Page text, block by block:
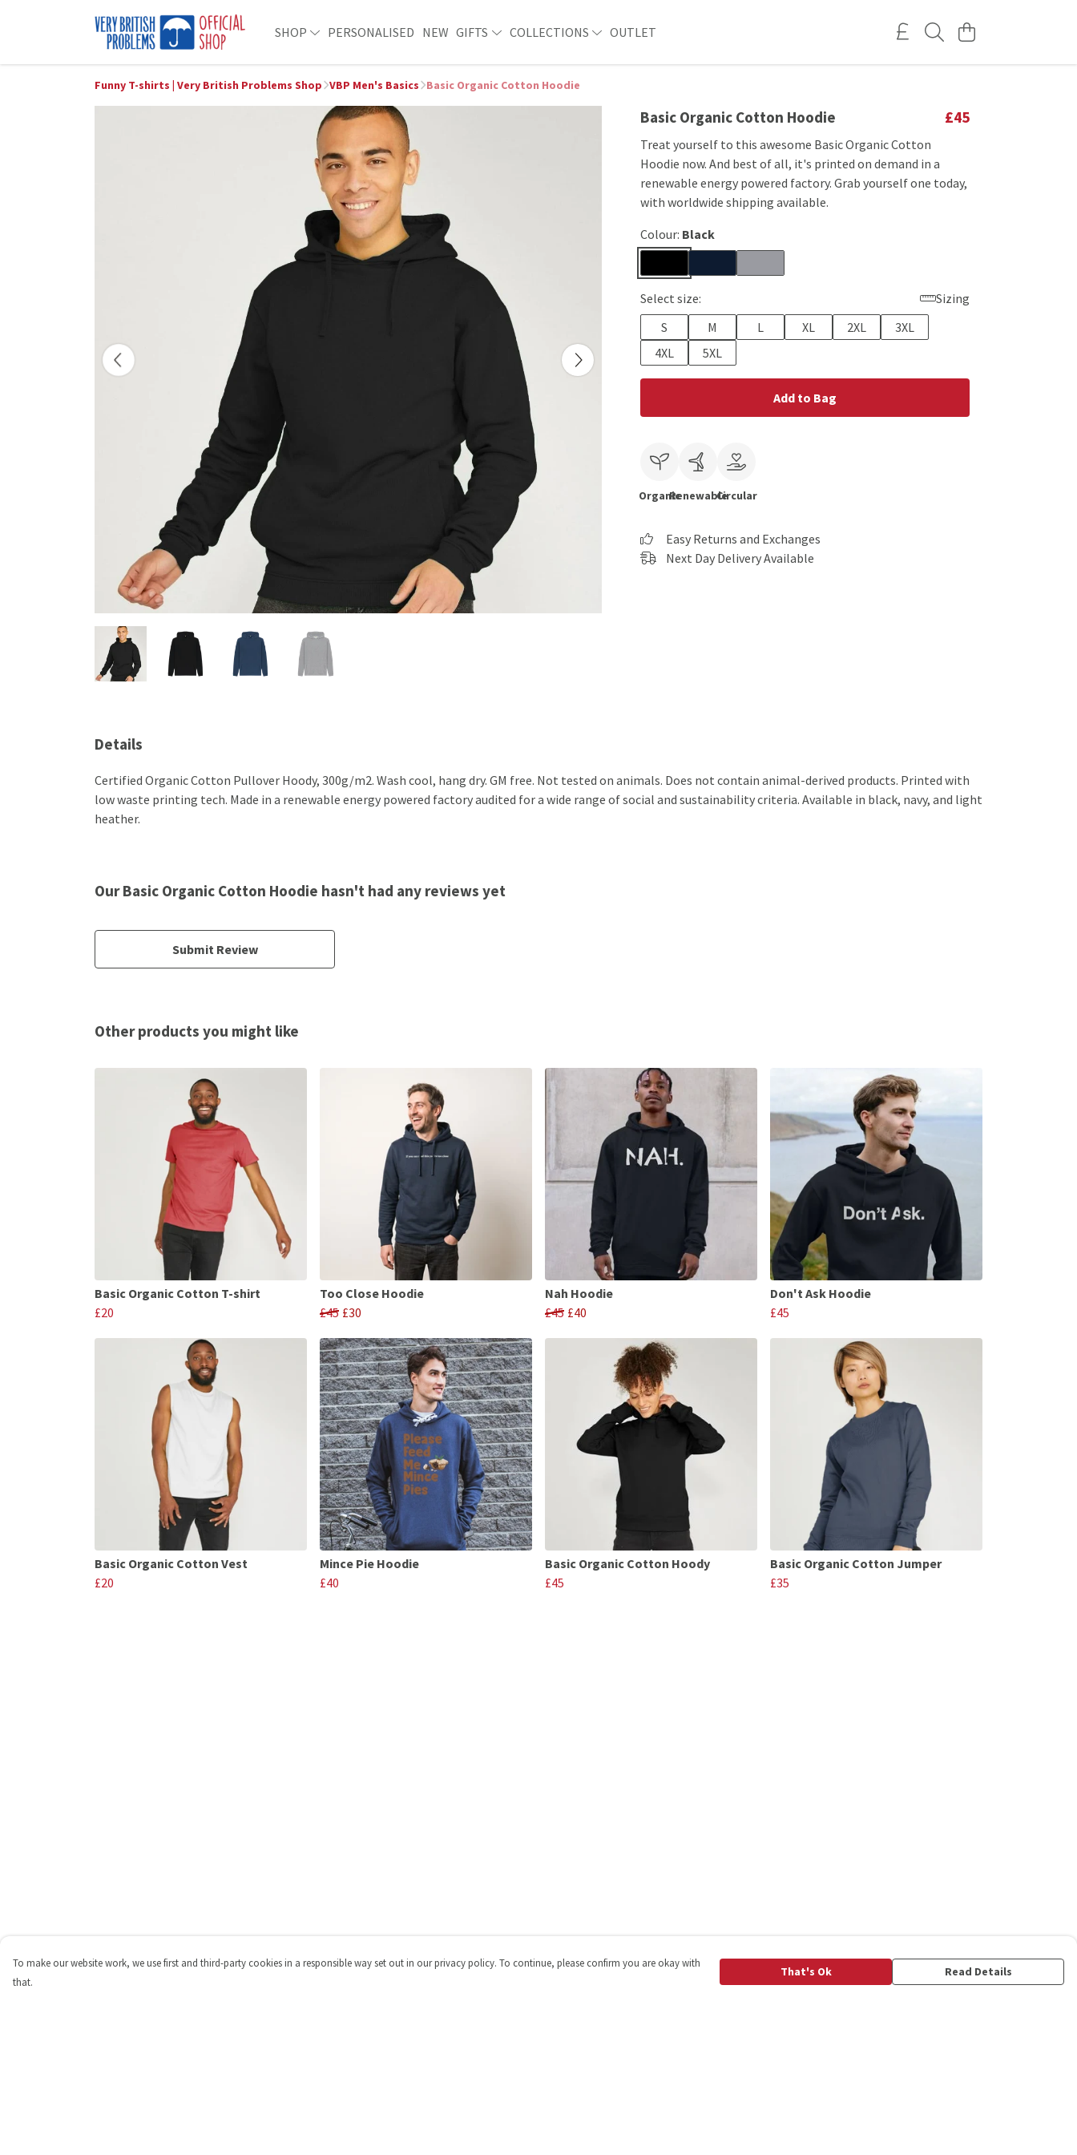
SHOP PERSONALISED NEW GIFTS COLLECTIONS OUTLET
Funny T-shirts | Very British Problems Shop VBP Men's Basics Basic Organic Cotton Hoodie
Basic Organic Cotton Hoodie £45
Treat yourself to this awesome Basic Organic Cotton
Hoodie now. And best of all, it's printed on demand in a
renewable energy powered factory. Grab yourself one today,
with worldwide shipping available.
Colour: Black
Select size:
Sizing
S
M L XL 2XL
3XL
4XL
5XL
Add to Bag
OrganicRenewableCircular
Easy Returns and Exchanges
Next Day Delivery Available
Details
Certified Organic Cotton Pullover Hoody, 300g/m2. Wash cool, hang dry. GM free. Not tested on animals. Does not contain animal-derived products. Printed with
low waste printing tech. Made in a renewable energy powered factory audited for a wide range of social and sustainability criteria. Available in black, navy, and light
heather.
Our Basic Organic Cotton Hoodie hasn't had any reviews yet
Submit Review
Other products you might like
Basic Organic Cotton T-shirt
£20
Too Close Hoodie
£45 £30
Nah Hoodie
£45 £40
Don't Ask Hoodie
£45
Basic Organic Cotton Vest
£20
Mince Pie Hoodie
£40
Basic Organic Cotton Hoody
£45
Basic Organic Cotton Jumper
£35
To make our website work, we use first and third-party cookies in a responsible way set out in our privacy policy. To continue, please confirm you are okay with
that.
That's Ok Read Details